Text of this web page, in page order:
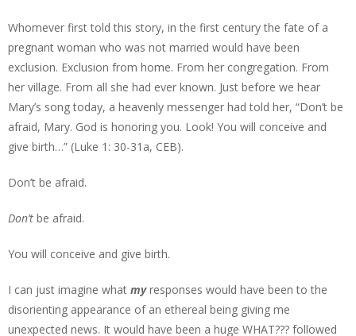
Whomever first told this story, in the first century the fate of a
pregnant woman who was not married would have been
exclusion. Exclusion from home. From her congregation. From
her village. From all she had ever known. Just before we hear
Mary’s song today, a heavenly messenger had told her, “Don’t be
afraid, Mary. God is honoring you. Look! You will conceive and
give birth…” (Luke 1: 30-31a, CEB).
Don’t be afraid.
Don’t be afraid.
You will conceive and give birth.
I can just imagine what myresponses would have been to the
disorienting appearance of an ethereal being giving me
unexpected news. It would have been a huge WHAT??? followed